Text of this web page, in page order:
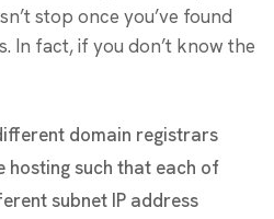
stop once you’ve found
In fact, if you don’t know the
domain registrars
hosting such that each of
subnet IP address